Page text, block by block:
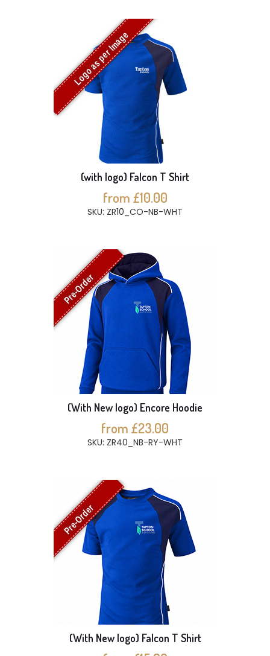
Logo as per Image
(with logo) Falcon T Shirt
from £10.00
SKU: ZR10_CO-NB-WHT
Pre-Order
(With New logo) Encore Hoodie
from £23.00
SKU: ZR40_NB-RY-WHT
Pre-Order
(With New logo) Falcon T Shirt